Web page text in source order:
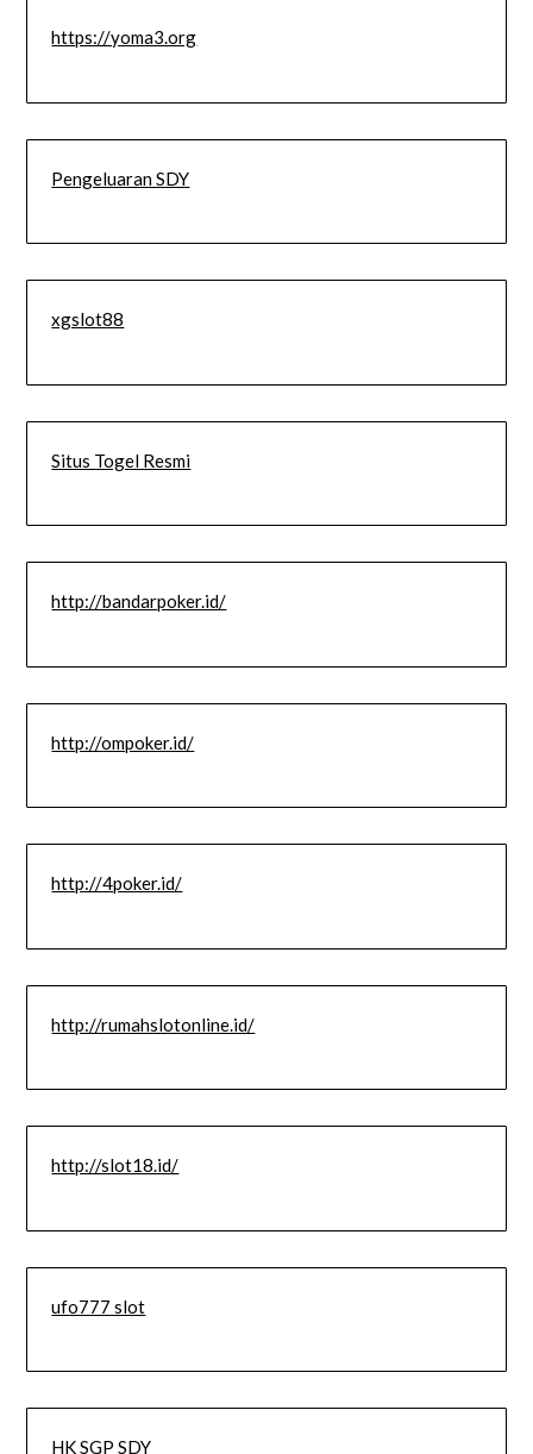
https://yoma3.org
Pengeluaran SDY
xgslot88
Situs Togel Resmi
http://bandarpoker.id/
http://ompoker.id/
http://4poker.id/
http://rumahslotonline.id/
http://slot18.id/
ufo777 slot
HK SGP SDY